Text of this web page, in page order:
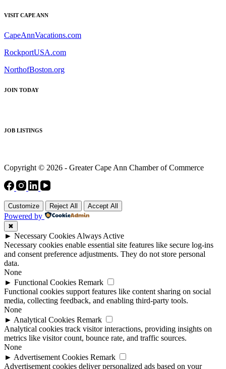
VISIT CAPE ANN
CapeAnnVacations.com
RockportUSA.com
NorthofBoston.org
JOIN TODAY
JOB LISTINGS
Copyright © 2026 - Greater Cape Ann Chamber of Commerce
Customize Reject All Accept All
Powered by
✖
► Necessary Cookies Always Active
Necessary cookies enable essential site features like secure log-ins
and consent preference adjustments. They do not store personal
data.
None
► Functional Cookies Remark
Functional cookies support features like content sharing on social
media, collecting feedback, and enabling third-party tools.
None
► Analytical Cookies Remark
Analytical cookies track visitor interactions, providing insights on
metrics like visitor count, bounce rate, and traffic sources.
None
► Advertisement Cookies Remark
Advertisement cookies deliver personalized ads based on your